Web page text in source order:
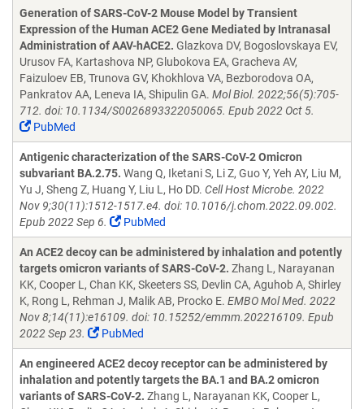
Generation of SARS-CoV-2 Mouse Model by Transient
Expression of the Human ACE2 Gene Mediated by Intranasal
Administration of AAV-hACE2. Glazkova DV, Bogoslovskaya EV,
Urusov FA, Kartashova NP, Glubokova EA, Gracheva AV,
Faizuloev EB, Trunova GV, Khokhlova VA, Bezborodova OA,
Pankratov AA, Leneva IA, Shipulin GA. Mol Biol. 2022;56(5):705-
712. doi: 10.1134/S0026893322050065. Epub 2022 Oct 5.
PubMed
Antigenic characterization of the SARS-CoV-2 Omicron
subvariant BA.2.75. Wang Q, Iketani S, Li Z, Guo Y, Yeh AY, Liu M,
Yu J, Sheng Z, Huang Y, Liu L, Ho DD. Cell Host Microbe. 2022
Nov 9;30(11):1512-1517.e4. doi: 10.1016/j.chom.2022.09.002.
Epub 2022 Sep 6.
PubMed
An ACE2 decoy can be administered by inhalation and potently
targets omicron variants of SARS-CoV-2. Zhang L, Narayanan
KK, Cooper L, Chan KK, Skeeters SS, Devlin CA, Aguhob A, Shirley
K, Rong L, Rehman J, Malik AB, Procko E. EMBO Mol Med. 2022
Nov 8;14(11):e16109. doi: 10.15252/emmm.202216109. Epub
2022 Sep 23.
PubMed
An engineered ACE2 decoy receptor can be administered by
inhalation and potently targets the BA.1 and BA.2 omicron
variants of SARS-CoV-2. Zhang L, Narayanan KK, Cooper L,